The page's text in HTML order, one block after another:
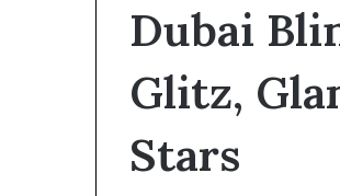
Dubai
Glitz,
Stars